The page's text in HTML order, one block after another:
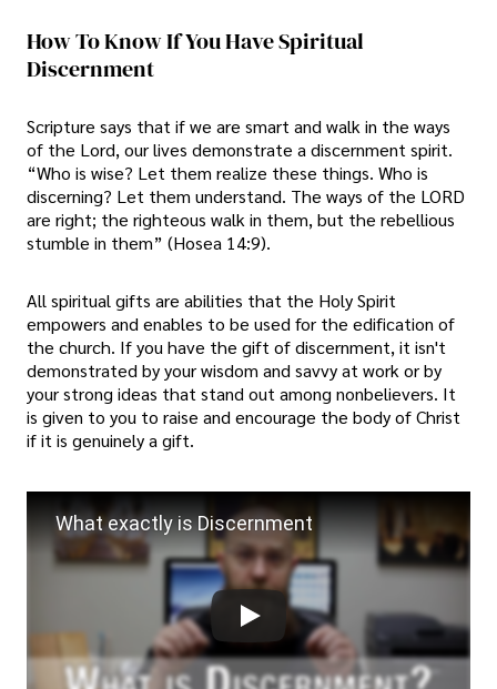
How To Know If You Have Spiritual
Discernment
Scripture says that if we are smart and walk in the ways
of the Lord, our lives demonstrate a discernment spirit.
“Who is wise? Let them realize these things. Who is
discerning? Let them understand. The ways of the LORD
are right; the righteous walk in them, but the rebellious
stumble in them” (Hosea 14:9).
All spiritual gifts are abilities that the Holy Spirit
empowers and enables to be used for the edification of
the church. If you have the gift of discernment, it isn't
demonstrated by your wisdom and savvy at work or by
your strong ideas that stand out among nonbelievers. It
is given to you to raise and encourage the body of Christ
if it is genuinely a gift.
What exactly is Discernment